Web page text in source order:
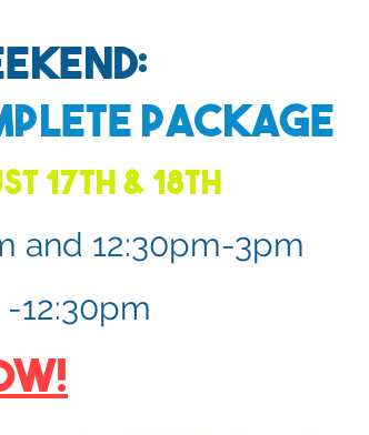
Package
17th & 18th
and 12:30pm-3pm
12:30pm